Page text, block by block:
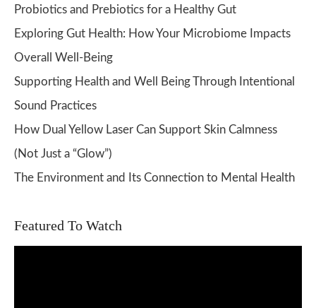
Probiotics and Prebiotics for a Healthy Gut
Exploring Gut Health: How Your Microbiome Impacts
Overall Well-Being
Supporting Health and Well Being Through Intentional
Sound Practices
How Dual Yellow Laser Can Support Skin Calmness
(Not Just a “Glow”)
The Environment and Its Connection to Mental Health
Featured To Watch